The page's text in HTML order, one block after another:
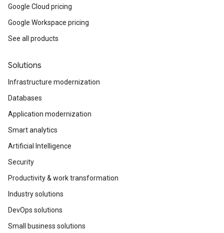
Google Cloud pricing
Google Workspace pricing
See all products
Solutions
Infrastructure modernization
Databases
Application modernization
Smart analytics
Artificial Intelligence
Security
Productivity & work transformation
Industry solutions
DevOps solutions
Small business solutions